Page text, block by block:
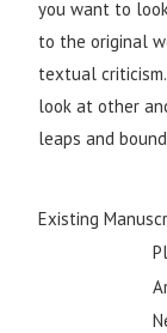
you want to
to the original
textual
look at other
leaps and
Existing